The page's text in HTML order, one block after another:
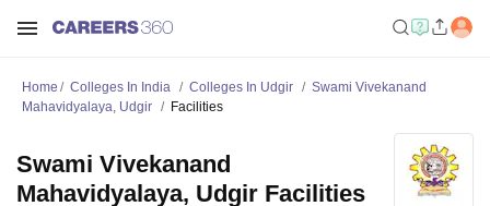
Home Colleges In India Colleges In Udgir
Swami Vivekanand
Mahavidyalaya, Udgir
Facilities
Swami Vivekanand
Mahavidyalaya, Udgir Facilities